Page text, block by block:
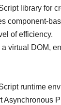
library for
component-
of efficiency.
a virtual DOM,
runtime
Asynchronous